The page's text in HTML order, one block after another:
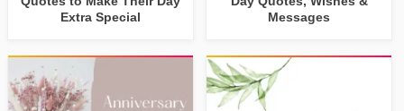
Extra Special
Messages